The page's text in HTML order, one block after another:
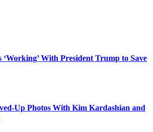
‘Working’ With President Trump to Save
Up Photos With Kim Kardashian and